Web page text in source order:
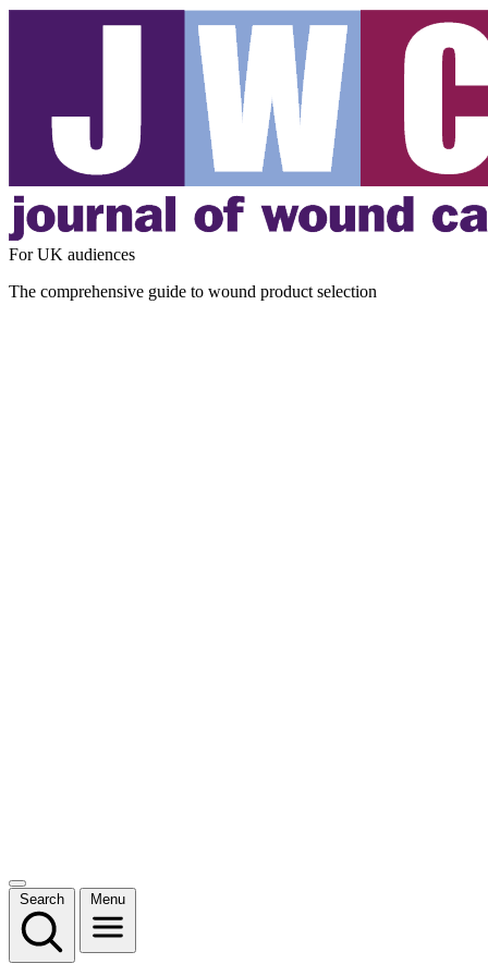
For UK audiences
The comprehensive guide to wound product selection
Search Menu